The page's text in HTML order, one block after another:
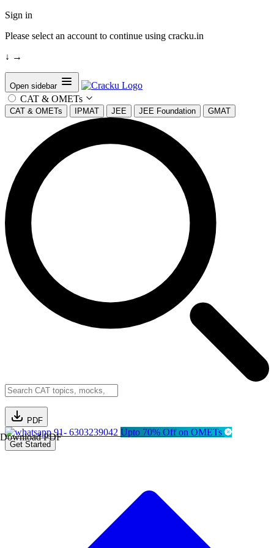
Sign in
Please select an account to continue using cracku.in
↓ →
Open sidebar
CAT & OMETs
CAT & OMETs IPMAT JEE JEE Foundation GMAT
PDF
Download PDF91- 6303239042 Upto 70% Off on OMETs
Get Started